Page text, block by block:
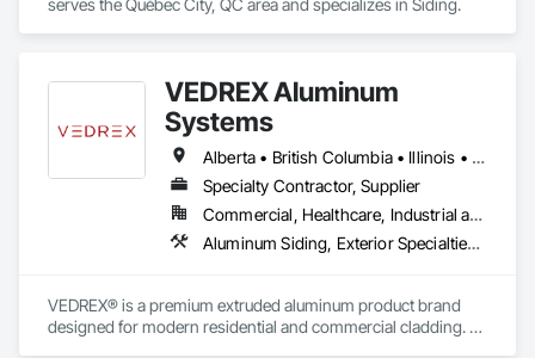
serves the Québec City, QC area and specializes in Siding.
VEDREX Aluminum
Systems
Alberta • British Columbia • Illinois • Indiana • Manitoba • Michigan • New York • Newfoundland and Labrador • Ohio • Ontario • Pennsylvania • Québec • Saskatchewan
Specialty Contractor, Supplier
Commercial, Healthcare, Industrial and Energy, Infrastructure, Institutional, Residential
Aluminum Siding, Exterior Specialties, Manufactured Exterior Specialties, Siding
VEDREX® is a premium extruded aluminum product brand
designed for modern residential and commercial cladding.